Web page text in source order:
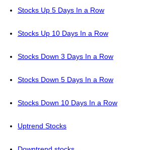
Stocks Up 5 Days In a Row
Stocks Up 10 Days In a Row
Stocks Down 3 Days In a Row
Stocks Down 5 Days In a Row
Stocks Down 10 Days In a Row
Uptrend Stocks